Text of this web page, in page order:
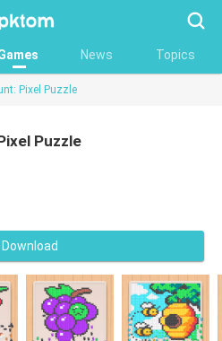
News Topics
Pixel Puzzle
Puzzle
Download